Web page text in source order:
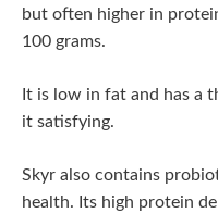
but often higher in
100 grams.
It is low in fat and has a
it satisfying.
Skyr also contains
health. Its high protein